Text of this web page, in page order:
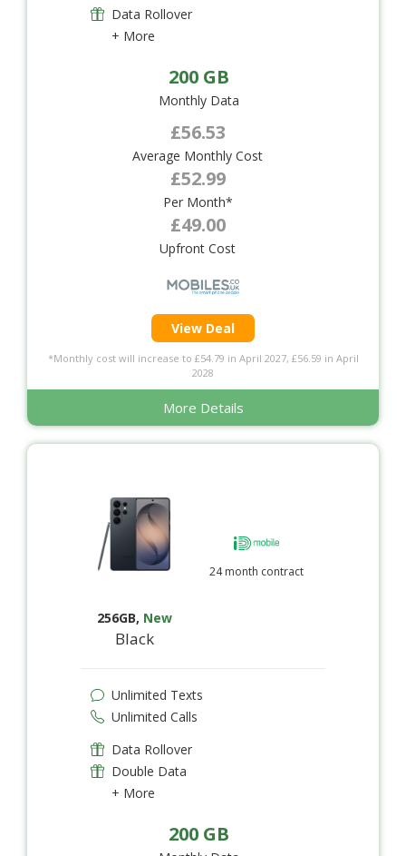
Data Rollover
+ More
200 GB
Monthly Data
£56.53
Average Monthly Cost
£52.99
Per Month*
£49.00
Upfront Cost
View Deal
*Monthly cost will increase to £54.79 in April 2027, £56.59 in April
2028
More Details
256GB, New
Black
24 month contract
Unlimited Texts
Unlimited Calls
Data Rollover
Double Data
+ More
200 GB